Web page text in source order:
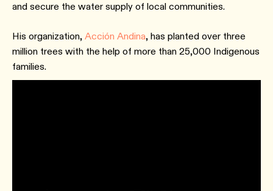
and secure the water supply of local communities.
His organization, Acción Andina, has planted over three
million trees with the help of more than 25,000 Indigenous
families.